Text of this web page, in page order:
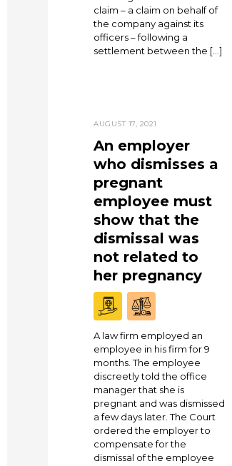
claim – a claim on behalf of
the company against its
officers – following a
settlement between the […]
AUGUST 17, 2021
An employer
who dismisses a
pregnant
employee must
show that the
dismissal was
not related to
her pregnancy
A law firm employed an
employee in his firm for 9
months. The employee
discreetly told the office
manager that she is
pregnant and was dismissed
a few days later. The Court
ordered the employer to
compensate for the
dismissal of the employee